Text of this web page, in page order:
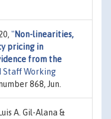
"Non-linearities,
pricing in
from the
Staff Working
868, Jun.
A. Gil-Alana &